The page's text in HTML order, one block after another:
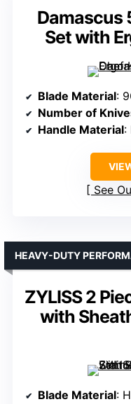
Damascus
Set with
Blade Material:
Number of
Handle Material:
See
ZYLISS 2
with
HEAVY-DUTY
Blade Material: